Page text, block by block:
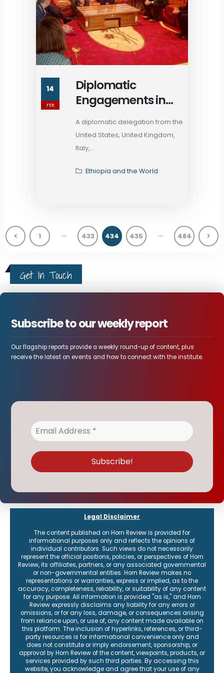
14
FEB
Diplomatic
Engagements in
Ethiopia's Stability
Amid TPLF Factions
A diplomatic delegation from the
United States, United Kingdom,
Italy,...
Ethiopia and the World
1 … 433 434 435 … 484
Get In Touch
Subscribe to our weekly report
Our flagship reports provide a weekly round-up of content, plus
receive the latest on events and how to connect with the institute.
Legal Disclaimer
The content published on Horn Review is provided for
informational purposes only and reflects the opinions of
individual contributors. Such views do not necessarily
represent the official positions, policies, or perspectives of Horn
Review, its affiliates, partners, or any associated governmental
or non-governmental entities. Horn Review makes no
representations or warranties, express or implied, as to the
accuracy, completeness, reliability, or suitability of any content
for any purpose. All information is provided "as is," and Horn
Review expressly disclaims any liability for any errors or
omissions, or for any loss, damage, or consequences arising
from reliance upon, or use of, any content made available on
this platform. The inclusion of hyperlinks, references, or third-
party resources is for informational convenience only and
does not constitute or imply endorsement, sponsorship, or
approval by Horn Review of the content, viewpoints, products, or
services provided by such third parties. By accessing this
website, you acknowledge and agree that your use of any